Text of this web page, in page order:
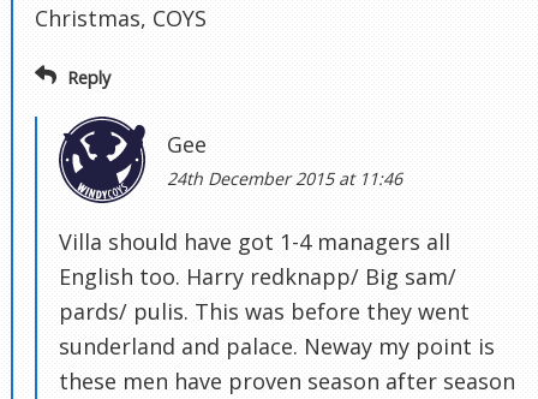
Christmas, COYS
Reply
Gee
24th December 2015 at 11:46
Villa should have got 1-4 managers all
English too. Harry redknapp/ Big sam/
pards/ pulis. This was before they went
sunderland and palace. Neway my point is
these men have proven season after season